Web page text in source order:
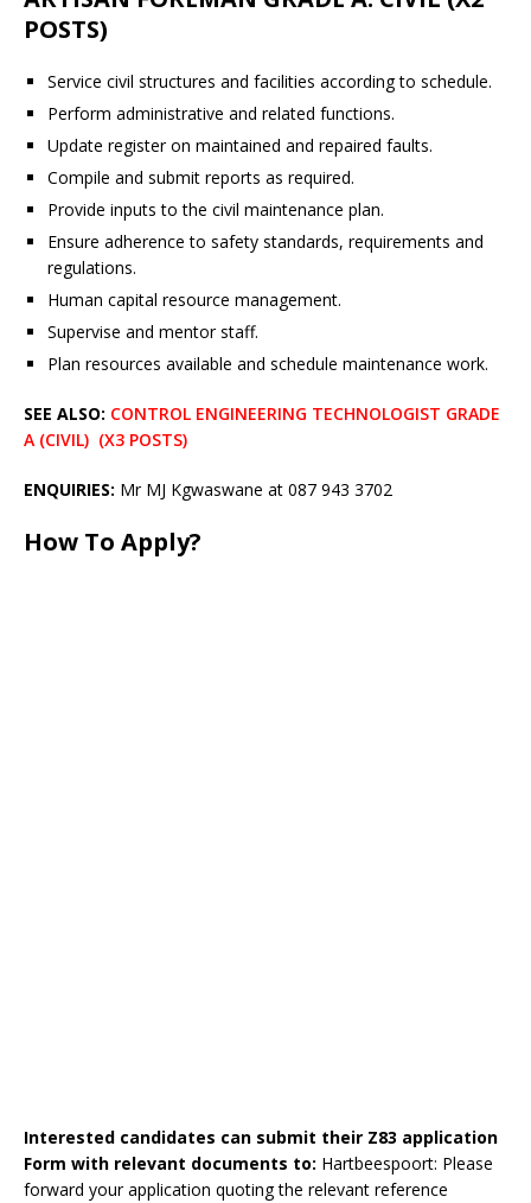
POSTS)
Service civil structures and facilities according to schedule.
Perform administrative and related functions.
Update register on maintained and repaired faults.
Compile and submit reports as required.
Provide inputs to the civil maintenance plan.
Ensure adherence to safety standards, requirements and
regulations.
Human capital resource management.
Supervise and mentor staff.
Plan resources available and schedule maintenance work.
SEE ALSO: CONTROL ENGINEERING TECHNOLOGIST GRADE
A (CIVIL) (X3 POSTS)
ENQUIRIES: Mr MJ Kgwaswane at 087 943 3702
How To Apply?
Interested candidates can submit their Z83 application
Form with relevant documents to: Hartbeespoort: Please
forward your application quoting the relevant reference